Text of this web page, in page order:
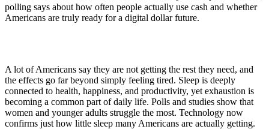
polling says about how often people actually use cash and whether
Americans are truly ready for a digital dollar future.
A lot of Americans say they are not getting the rest they need, and
the effects go far beyond simply feeling tired. Sleep is deeply
connected to health, happiness, and productivity, yet exhaustion is
becoming a common part of daily life. Polls and studies show that
women and younger adults struggle the most. Technology now
confirms just how little sleep many Americans are actually getting.